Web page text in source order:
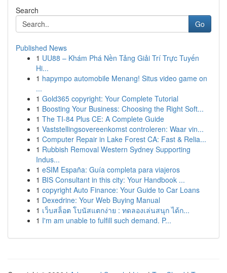
Search
Go
Published News
1 UU88 – Khám Phá Nền Tảng Giải Trí Trực Tuyến
Hi...
1 hapympo automobile Menang! Situs video game on
...
1 Gold365 copyright: Your Complete Tutorial
1 Boosting Your Business: Choosing the Right Soft...
1 The TI-84 Plus CE: A Complete Guide
1 Vaststellingsovereenkomst controleren: Waar vin...
1 Computer Repair in Lake Forest CA: Fast & Relia...
1 Rubbish Removal Western Sydney Supporting
Indus...
1 eSIM España: Guía completa para viajeros
1 BIS Consultant in this city: Your Handbook ...
1 copyright Auto Finance: Your Guide to Car Loans
1 Dexedrine: Your Web Buying Manual
1 เว็บสล็อต โบนัสแตกง่าย : ทดลองเล่นสนุก ได้ก...
1 I'm am unable to fulfill such demand. P...